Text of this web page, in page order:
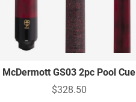
McDermott GS03 2pc Pool Cue
$328.50